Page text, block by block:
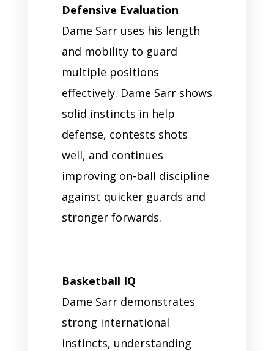
Defensive Evaluation
Dame Sarr uses his length
and mobility to guard
multiple positions
effectively. Dame Sarr shows
solid instincts in help
defense, contests shots
well, and continues
improving on-ball discipline
against quicker guards and
stronger forwards.
Basketball IQ
Dame Sarr demonstrates
strong international
instincts, understanding